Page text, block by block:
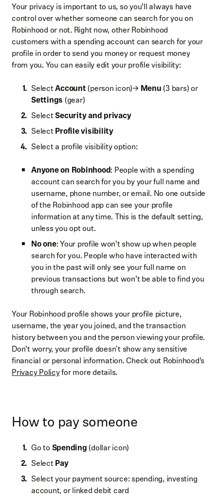
Your privacy is important to us, so you’ll always have
control over whether someone can search for you on
Robinhood or not. Right now, other Robinhood
customers with a spending account can search for your
profile in order to send you money or request money
from you. You can easily edit your profile visibility:
SelectAccount (person icon)→ Menu (3 bars) or
Settings (gear)
SelectSecurity and privacy
SelectProfile visibility
Select a profile visibility option:
Anyone on Robinhood: People with a spending
account can search for you by your full name and
username, phone number, or email. No one outside
of the Robinhood app can see your profile
information at any time. This is the default setting,
unless you opt out.
No one: Your profile won’t show up when people
search for you. People who have interacted with
you in the past will only see your full name on
previous transactions but won’t be able to find you
through search.
Your Robinhood profile shows your profile picture,
username, the year you joined, and the transaction
history between you and the person viewing your profile.
Don’t worry, your profile doesn't show any sensitive
financial or personal information. Check out Robinhood’s
Privacy Policyfor more details.
How to pay someone
Go to Spending (dollar icon)
SelectPay
Select your payment source: spending, investing
account, or linked debit card